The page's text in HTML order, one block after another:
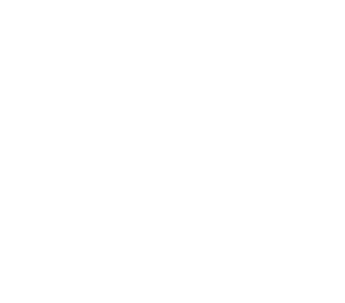
your feet when climbing.
water, sliding down natural slides, long baths